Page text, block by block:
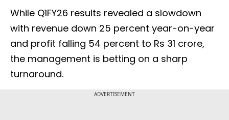
While Q1FY26 results revealed a slowdown
with revenue down 25 percent year-on-year
and profit falling 54 percent to Rs 31 crore,
the management is betting on a sharp
turnaround.